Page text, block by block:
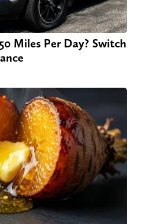
Miles Per Day? Switch